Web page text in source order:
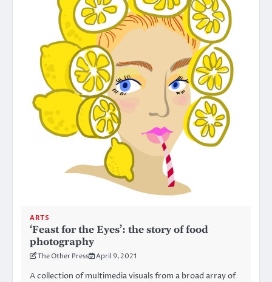
ARTS
‘Feast for the Eyes’: the story of food
photography
The Other Press April 9, 2021
A collection of multimedia visuals from a broad array of